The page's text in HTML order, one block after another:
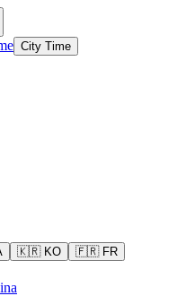
City Time
🇰🇷 KO
🇫🇷 FR